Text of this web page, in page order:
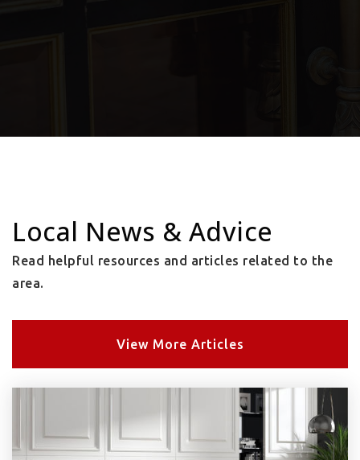
Local News & Advice
Read helpful resources and articles related to the
area.
View More Articles